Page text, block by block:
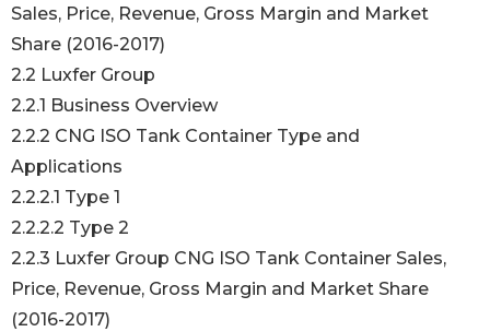
Sales, Price, Revenue, Gross Margin and Market
Share (2016-2017)
2.2 Luxfer Group
2.2.1 Business Overview
2.2.2 CNG ISO Tank Container Type and
Applications
2.2.2.1 Type 1
2.2.2.2 Type 2
2.2.3 Luxfer Group CNG ISO Tank Container Sales,
Price, Revenue, Gross Margin and Market Share
(2016-2017)